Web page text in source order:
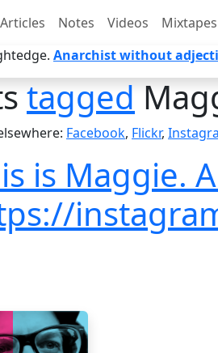
Articles Notes Videos Mixtapes
Anarchist without
tagged
Facebook, Flickr,
is Maggie.